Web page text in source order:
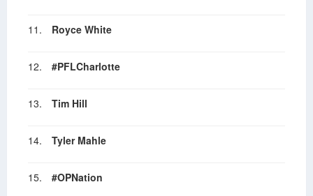
11. Royce White
12. #PFLCharlotte
13. Tim Hill
14. Tyler Mahle
15. #OPNation